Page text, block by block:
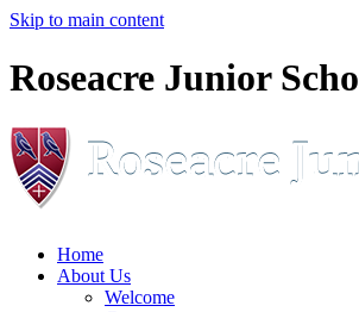
Skip to main content
Roseacre Junior
Home
About Us
Welcome